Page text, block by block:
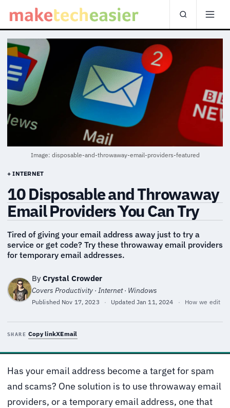
Image: disposable-and-throwaway-email-providers-featured
+ INTERNET
10 Disposable and Throwaway
Email Providers You Can Try
Tired of giving your email address away just to try a
service or get code? Try these throwaway email providers
for temporary email addresses.
By Crystal Crowder
Covers Productivity · Internet · Windows
Published Nov 17, 2023 · Updated Jan 11, 2024 · How we edit
SHARE Copy linkXEmail
Has your email address become a target for spam
and scams? One solution is to use throwaway email
providers, or a temporary email address, one that